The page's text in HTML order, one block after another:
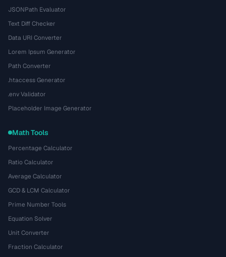
JSONPath Evaluator
Text Diff Checker
Data URI Converter
Lorem Ipsum Generator
Path Converter
.htaccess Generator
.env Validator
Placeholder Image Generator
Math Tools
Percentage Calculator
Ratio Calculator
Average Calculator
GCD & LCM Calculator
Prime Number Tools
Equation Solver
Unit Converter
Fraction Calculator